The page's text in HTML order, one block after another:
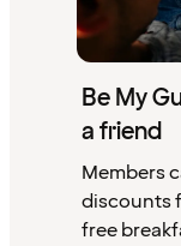
Be My
a friend
Members
discounts
free